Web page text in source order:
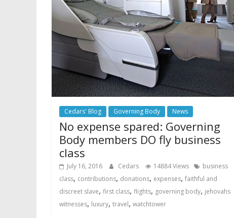
Cedars' Blog Governing Body News
No expense spared: Governing
Body members DO fly business
class
July 16, 2016 Cedars 14884 Views
business
class, contributions, donations, expenses, faithful and
discreet slave, first class, flights, governing body, jehovahs
witnesses, luxury, travel, watchtower